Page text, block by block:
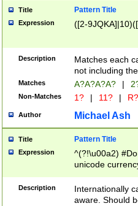
Title Pattern Title
Expression ([2-
Description
Matches each
not including
Matches A?A?A?A? |
Non-Matches 1? | 11? | R?
Author Michael Ash
Title Pattern Title
Expression
^(?!\u00a2)
unicode
zero if 1 or
# if there is a
(?:\1\d{3})* # if
Description
Internationally
aware. Should